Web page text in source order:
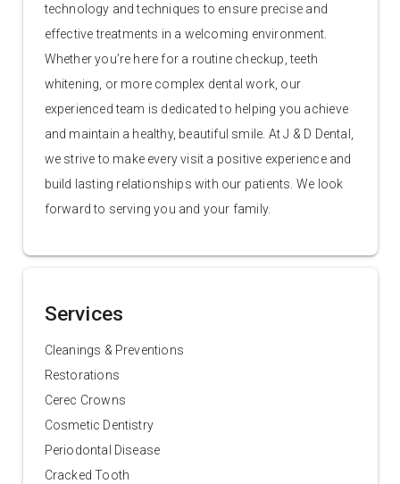
technology and techniques to ensure precise and
effective treatments in a welcoming environment.
Whether you’re here for a routine checkup, teeth
whitening, or more complex dental work, our
experienced team is dedicated to helping you achieve
and maintain a healthy, beautiful smile. At J & D Dental,
we strive to make every visit a positive experience and
build lasting relationships with our patients. We look
forward to serving you and your family.
Services
Cleanings & Preventions
Restorations
Cerec Crowns
Cosmetic Dentistry
Periodontal Disease
Cracked Tooth